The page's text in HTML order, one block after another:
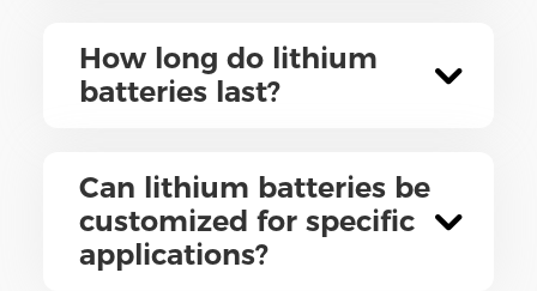
How long do lithium
batteries last?
Can lithium batteries be
customized for specific
applications?